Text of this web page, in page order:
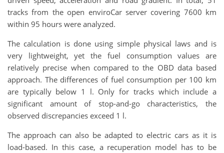
tracks from the open enviroCar server covering 7600 km
within 95 hours were analyzed.
The calculation is done using simple physical laws and is
very lightweight, yet the fuel consumption values are
relatively precise when compared to the OBD data based
approach. The differences of fuel consumption per 100 km
are typically below 1 l. Only for tracks which include a
significant amount of stop-and-go characteristics, the
observed discrepancies exceed 1 l.
The approach can also be adapted to electric cars as it is
load-based. In this case, a recuperation model has to be